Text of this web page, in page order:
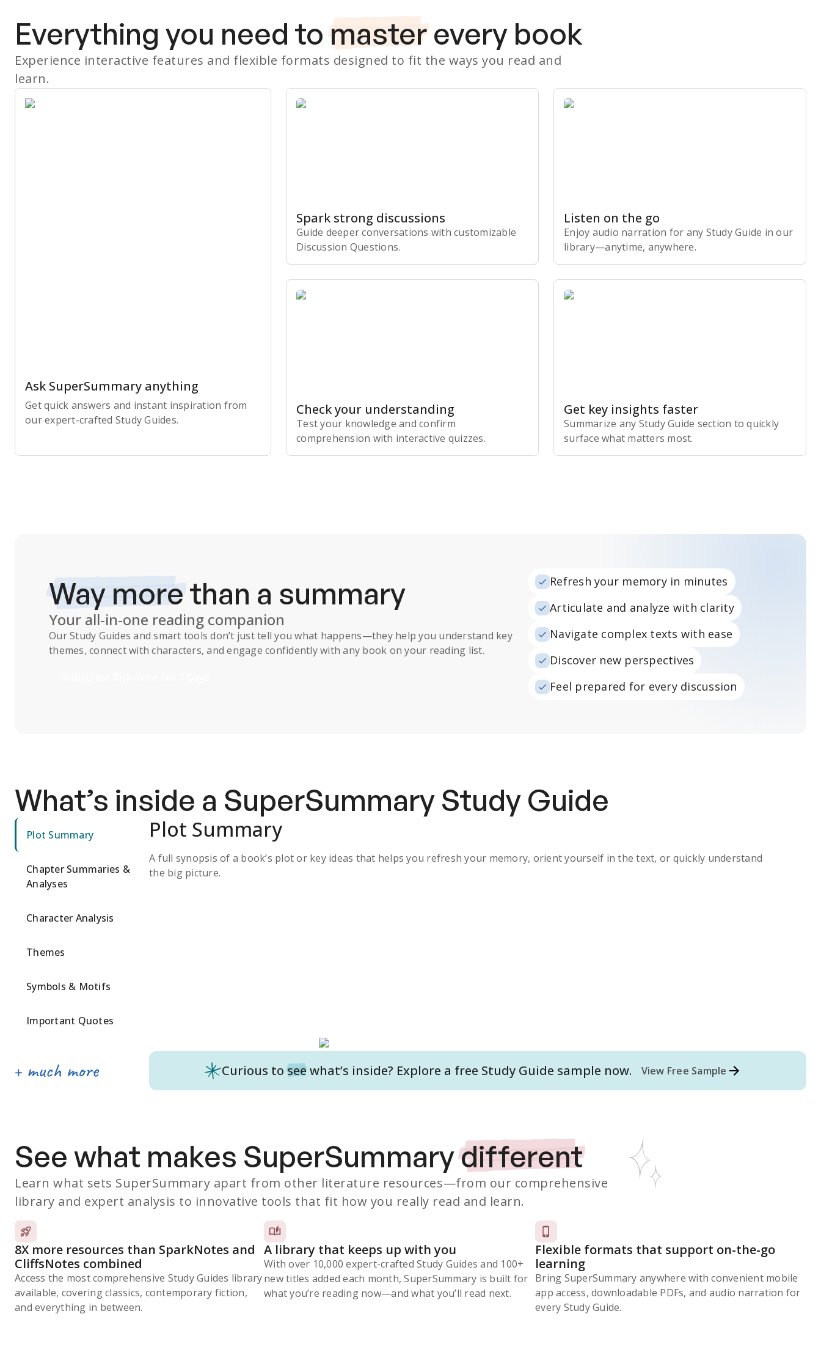
Everything you need to master every book
Experience interactive features and flexible formats designed to fit the ways you read and
learn.
Ask SuperSummary anything
Get quick answers and instant inspiration from
our expert-crafted Study Guides.
Spark strong discussions
Guide deeper conversations with customizable
Discussion Questions.
Listen on the go
Enjoy audio narration for any Study Guide in our
library⁠—anytime, anywhere.
Check your understanding
Test your knowledge and confirm
comprehension with interactive quizzes.
Get key insights faster
Summarize any Study Guide section to quickly
surface what matters most.
Way morethan a summary
Your all-in-one reading companion
OurStudy Guides and smart tools don’t just tell you what happens—they help you understand key
themes, connect with characters, and engage confidently with any book on your reading list.
Refresh your memory in minutes
Articulate and analyze with clarity
Navigate complex texts with ease
Discover new perspectives
Feel prepared for every discussion
What’s inside a SuperSummary Study Guide
Plot Summary
Chapter Summaries &
Analyses
Character Analysis
Themes
Symbols & Motifs
Important Quotes
Plot Summary
A full synopsis of a book’s plot or key ideas that helps you refresh your memory, orient yourself in the text, or quickly understand
the big picture.
Curious to see what’s inside? Explore a free Study Guide sample now. View Free Sample
See what makes SuperSummarydifferent
Learn what sets SuperSummary apart from other literature resources—from our comprehensive
library and expert analysis to innovative tools that fit how you really read and learn.
8X more resources than SparkNotes and
CliffsNotes combined
Access the most comprehensive Study Guides library
available, covering classics, contemporary fiction,
and everything in between.
A library that keeps up with you
With over 10,000 expert-crafted Study Guides and 100+
new titles added each month, SuperSummary is built for
what you’re reading now⁠—and what you’ll read next.
Flexible formats that support on-the-go
learning
Bring SuperSummary anywhere with convenient mobile
app access, downloadable PDFs, and audio narration for
every Study Guide.